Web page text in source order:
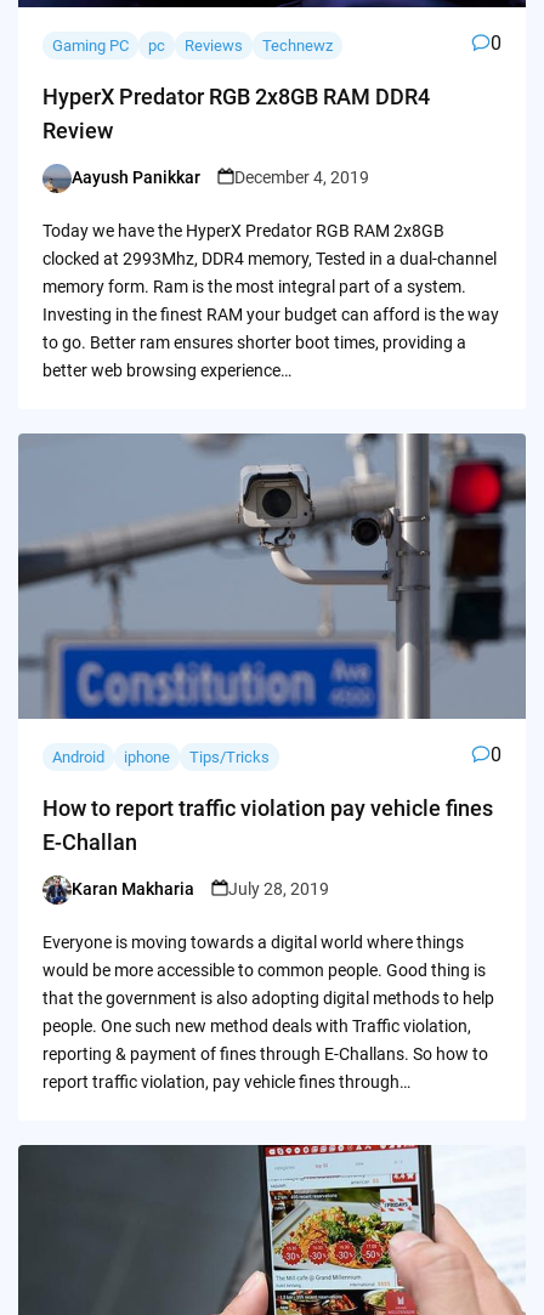
Gaming PC pc Reviews Technewz 0
HyperX Predator RGB 2x8GB RAM DDR4
Review
Posted
Aayush Panikkar December 4, 2019
Today we have the HyperX Predator RGB RAM 2x8GB
clocked at 2993Mhz, DDR4 memory, Tested in a dual-channel
memory form. Ram is the most integral part of a system.
Investing in the finest RAM your budget can afford is the way
to go. Better ram ensures shorter boot times, providing a
better web browsing experience…
Android iphone Tips/Tricks 0
How to report traffic violation pay vehicle fines
E-Challan
Posted
Karan Makharia July 28, 2019
Everyone is moving towards a digital world where things
would be more accessible to common people. Good thing is
that the government is also adopting digital methods to help
people. One such new method deals with Traffic violation,
reporting & payment of fines through E-Challans. So how to
report traffic violation, pay vehicle fines through…